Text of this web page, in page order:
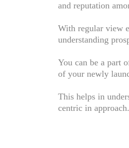
and reputation
With regular view
understanding
You can be a part
of your newly
This helps in
centric in approach.